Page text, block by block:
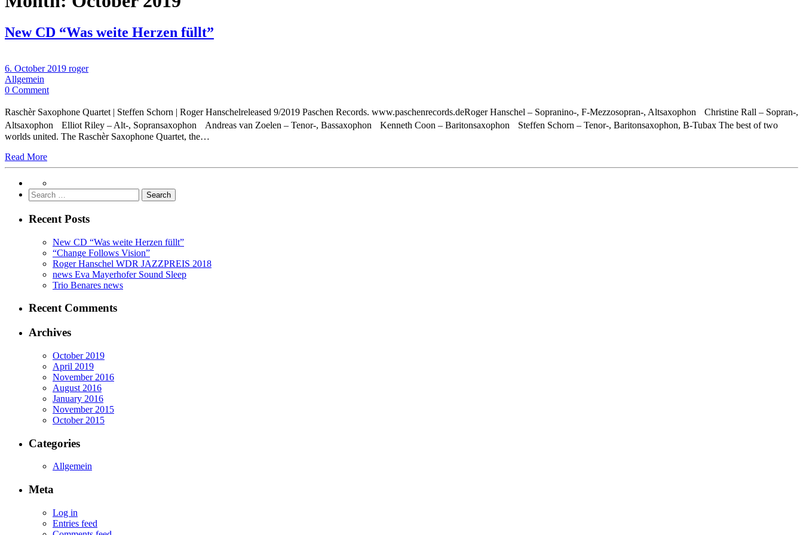
New CD “Was weite Herzen füllt”
6. October 2019 roger
Allgemein
0 Comment
Raschèr Saxophone Quartet | Steffen Schorn | Roger Hanschelreleased 9/2019 Paschen Records. www.paschenrecords.deRoger Hanschel – Sopranino-, F-Mezzosopran-, Altsaxophon Christine Rall – Sopran-,
Altsaxophon Elliot Riley – Alt-, Sopransaxophon Andreas van Zoelen – Tenor-, Bassaxophon Kenneth Coon – Baritonsaxophon Steffen Schorn – Tenor-, Baritonsaxophon, B-Tubax The best of two
worlds united. The Raschèr Saxophone Quartet, the…
Read More
Search
for:
Recent Posts
New CD “Was weite Herzen füllt”
“Change Follows Vision”
Roger Hanschel WDR JAZZPREIS 2018
news Eva Mayerhofer Sound Sleep
Trio Benares news
Recent Comments
Archives
October 2019
April 2019
November 2016
August 2016
January 2016
November 2015
October 2015
Categories
Allgemein
Meta
Log in
Entries feed